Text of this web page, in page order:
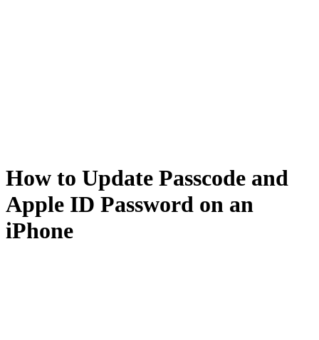
How to Update Passcode and
Apple ID Password on an
iPhone